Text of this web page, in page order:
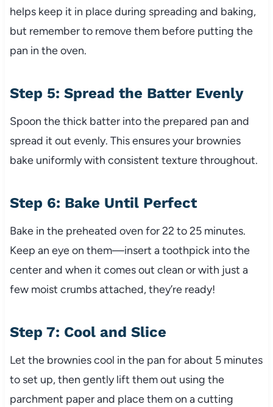
helps keep it in place during spreading and baking,
but remember to remove them before putting the
pan in the oven.
Step 5: Spread the Batter Evenly
Spoon the thick batter into the prepared pan and
spread it out evenly. This ensures your brownies
bake uniformly with consistent texture throughout.
Step 6: Bake Until Perfect
Bake in the preheated oven for 22 to 25 minutes.
Keep an eye on them—insert a toothpick into the
center and when it comes out clean or with just a
few moist crumbs attached, they’re ready!
Step 7: Cool and Slice
Let the brownies cool in the pan for about 5 minutes
to set up, then gently lift them out using the
parchment paper and place them on a cutting